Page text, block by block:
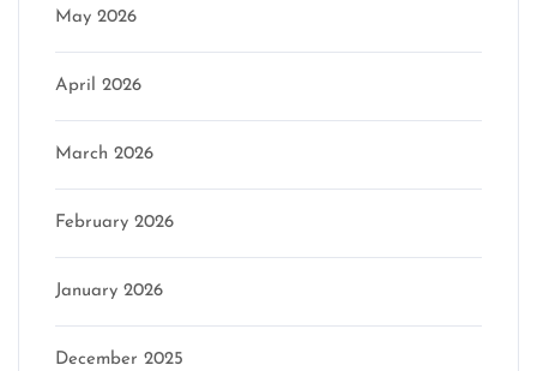
May 2026
April 2026
March 2026
February 2026
January 2026
December 2025